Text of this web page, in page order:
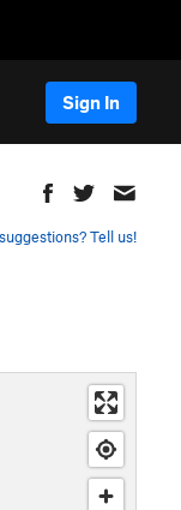
Sign In
Tell us!